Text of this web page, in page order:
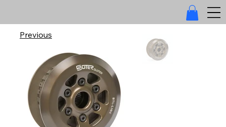
Previous